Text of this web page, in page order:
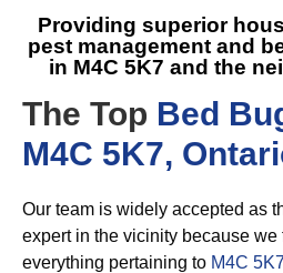
Providing superior
pest management and
in M4C 5K7 and the
The Top Bed
M4C 5K7,
Our team is widely accepted as
expert in the vicinity because we
everything pertaining to M4C